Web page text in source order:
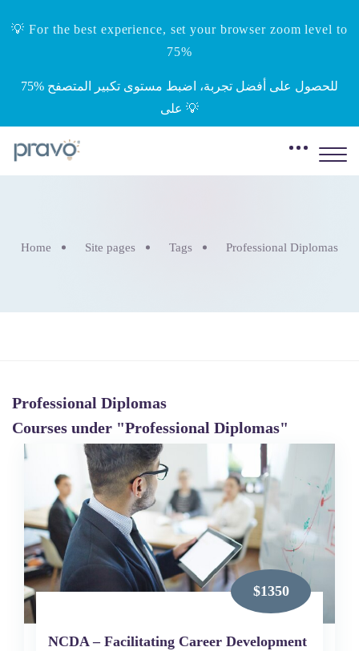
💡 For the best experience, set your browser zoom level to
75%
‎75%‎ للحصول على أفضل تجربة، اضبط مستوى تكبير المتصفح
على 💡
Home Site pages Tags Professional Diplomas
Professional Diplomas
Courses under "Professional Diplomas"
NCDA – Facilitating Career Development
$1350